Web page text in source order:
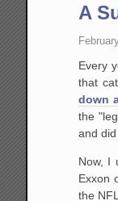
A
Every
that
down
the
and
Now, I
Exxon
the